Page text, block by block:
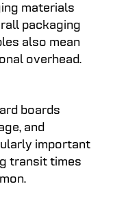
materials
packaging
also mean
overhead.
boards
and
important
transit times